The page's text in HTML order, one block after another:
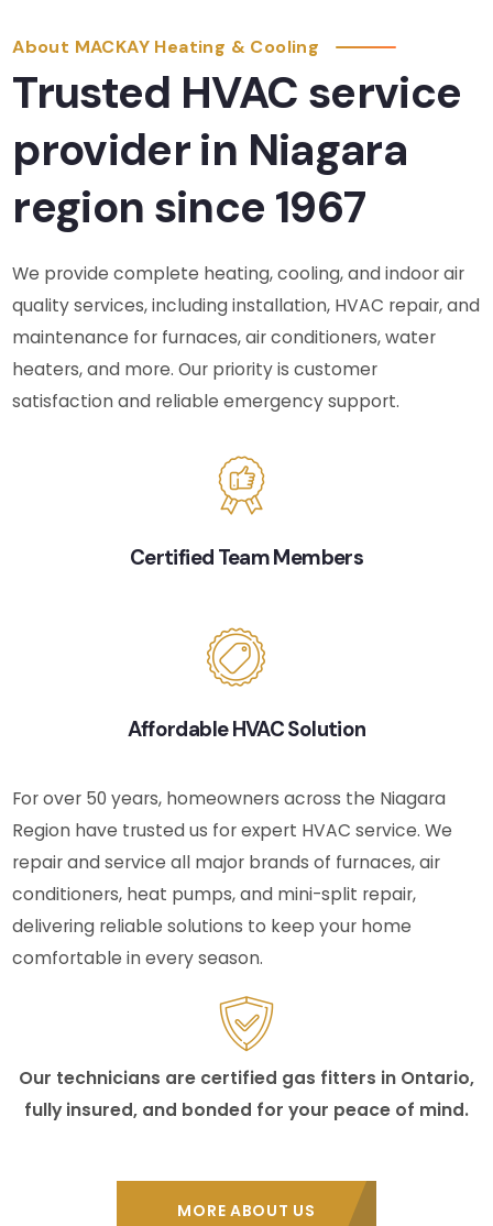
About MACKAY Heating & Cooling
Trusted HVAC service
provider in Niagara
region since 1967
We provide complete heating, cooling, and indoor air
quality services, including installation, HVAC repair, and
maintenance for furnaces, air conditioners, water
heaters, and more. Our priority is customer
satisfaction and reliable emergency support.
Certified Team Members
Affordable HVAC Solution
For over 50 years, homeowners across the Niagara
Region have trusted us for expert HVAC service. We
repair and service all major brands of furnaces, air
conditioners, heat pumps, and mini-split repair,
delivering reliable solutions to keep your home
comfortable in every season.
Our technicians are certified gas fitters in Ontario,
fully insured, and bonded for your peace of mind.
MORE ABOUT US